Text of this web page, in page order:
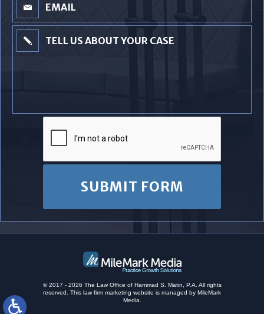
© 2017 - 2026 The Law Office of Hammad S. Matin, P.A. All rights
reserved. This law firm marketing website is managed by MileMark
Media.